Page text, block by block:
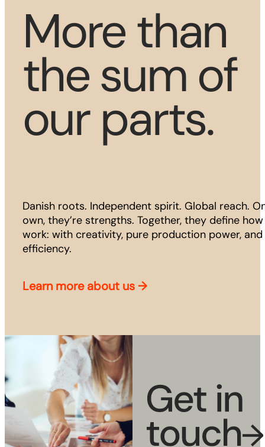
More than
the sum of
our parts.
Danish roots. Independent spirit. Global reach.
own, they’re strengths. Together, they define
work: with creativity, pure production power,
efficiency.
Learn more about us→